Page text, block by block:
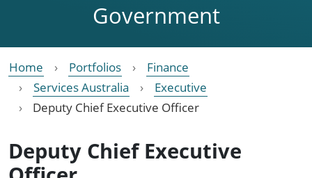
Government
Home Portfolios
Finance
Services Australia
Executive
Deputy Chief Executive Officer
Deputy Chief Executive